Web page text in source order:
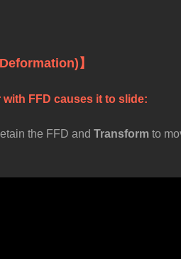
】
FFD causes it to slide:
the FFD and Transform to